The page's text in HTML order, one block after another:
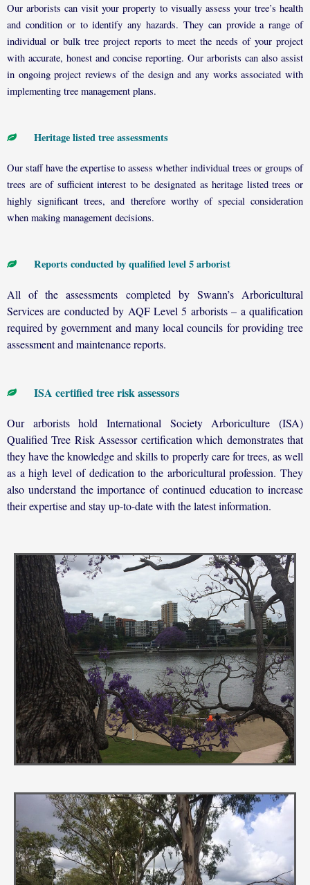
Our arborists can visit your property to visually assess your tree’s health
and condition or to identify any hazards. They can provide a range of
individual or bulk tree project reports to meet the needs of your project
with accurate, honest and concise reporting. Our arborists can also assist
in ongoing project reviews of the design and any works associated with
implementing tree management plans.
Heritage listed tree assessments
Our staff have the expertise to assess whether individual trees or groups of
trees are of sufficient interest to be designated as heritage listed trees or
highly significant trees, and therefore worthy of special consideration
when making management decisions.
Reports conducted by qualified level 5 arborist
All of the assessments completed by Swann’s Arboricultural
Services are conducted by AQF Level 5 arborists – a qualification
required by government and many local councils for providing tree
assessment and maintenance reports.
ISA certified tree risk assessors
Our arborists hold International Society Arboriculture (ISA)
Qualified Tree Risk Assessor certification which demonstrates that
they have the knowledge and skills to properly care for trees, as well
as a high level of dedication to the arboricultural profession. They
also understand the importance of continued education to increase
their expertise and stay up-to-date with the latest information.